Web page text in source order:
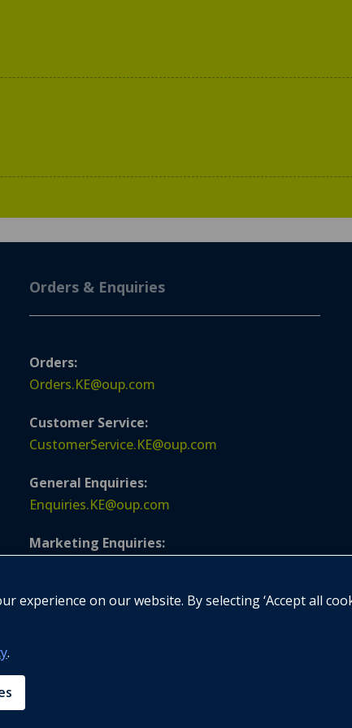
Orders & Enquiries
Orders:
Orders.KE@oup.com
Customer Service:
CustomerService.KE@oup.com
General Enquiries:
Enquiries.KE@oup.com
Marketing Enquiries:
Publishing Enquiries:
experience on our website. By selecting ‘Accept all
.